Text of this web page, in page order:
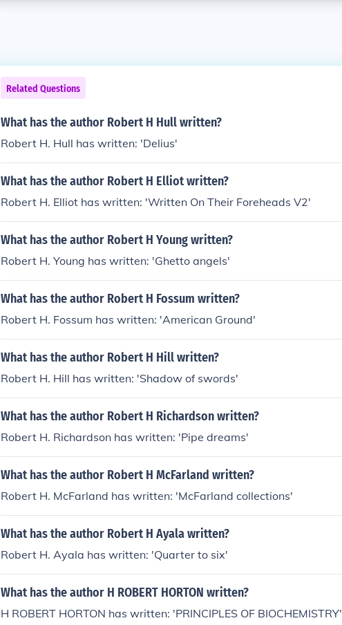
Related Questions
What has the author Robert H Hull written?
Robert H. Hull has written: 'Delius'
What has the author Robert H Elliot written?
Robert H. Elliot has written: 'Written On Their Foreheads V2'
What has the author Robert H Young written?
Robert H. Young has written: 'Ghetto angels'
What has the author Robert H Fossum written?
Robert H. Fossum has written: 'American Ground'
What has the author Robert H Hill written?
Robert H. Hill has written: 'Shadow of swords'
What has the author Robert H Richardson written?
Robert H. Richardson has written: 'Pipe dreams'
What has the author Robert H McFarland written?
Robert H. McFarland has written: 'McFarland collections'
What has the author Robert H Ayala written?
Robert H. Ayala has written: 'Quarter to six'
What has the author H ROBERT HORTON written?
H ROBERT HORTON has written: 'PRINCIPLES OF BIOCHEMISTRY'